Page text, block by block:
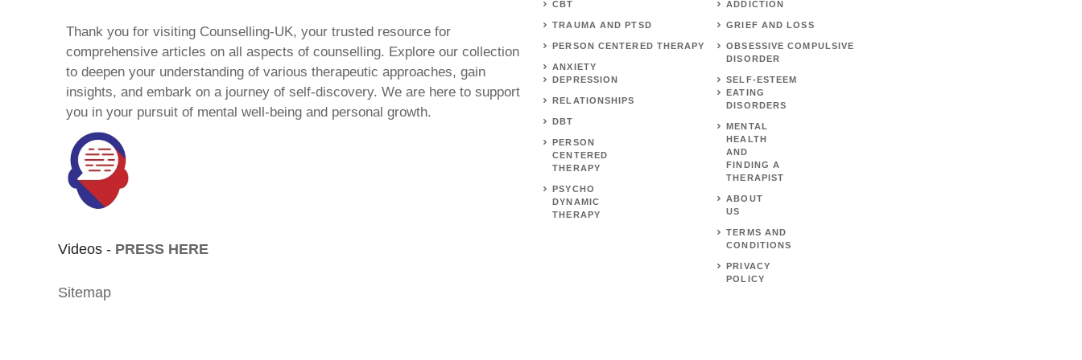
Thank you for visiting Counselling-UK, your trusted resource for
comprehensive articles on all aspects of counselling. Explore our collection
to deepen your understanding of various therapeutic approaches, gain
insights, and embark on a journey of self-discovery. We are here to support
you in your pursuit of mental well-being and personal growth.
Videos - PRESS HERE
Sitemap
CBT
TRAUMA AND PTSD
PERSON CENTERED THERAPY
ANXIETY
DEPRESSION
RELATIONSHIPS
DBT
PERSON
CENTERED
THERAPY
PSYCHO
DYNAMIC
THERAPY
ADDICTION
GRIEF AND LOSS
OBSESSIVE COMPULSIVE
DISORDER
SELF-ESTEEM
EATING
DISORDERS
MENTAL
HEALTH
AND
FINDING A
THERAPIST
ABOUT
US
TERMS AND
CONDITIONS
PRIVACY
POLICY